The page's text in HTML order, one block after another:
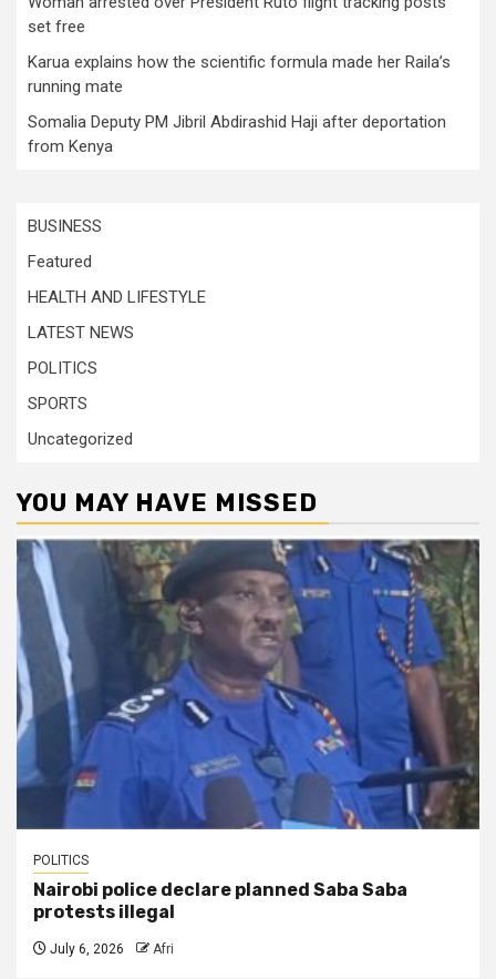
set free
Karua explains how the scientific formula made her Raila’s
running mate
Somalia Deputy PM Jibril Abdirashid Haji after deportation
from Kenya
BUSINESS
Featured
HEALTH AND LIFESTYLE
LATEST NEWS
POLITICS
SPORTS
Uncategorized
YOU MAY HAVE MISSED
POLITICS
Nairobi police declare planned Saba Saba
protests illegal
July 6, 2026 Afri